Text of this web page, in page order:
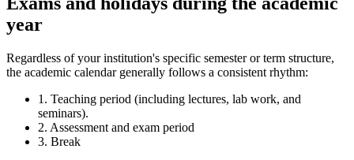
year
Regardless of your institution's specific semester or term structure,
the academic calendar generally follows a consistent rhythm:
1. Teaching period (including lectures, lab work, and
seminars).
2. Assessment and exam period
3. Break